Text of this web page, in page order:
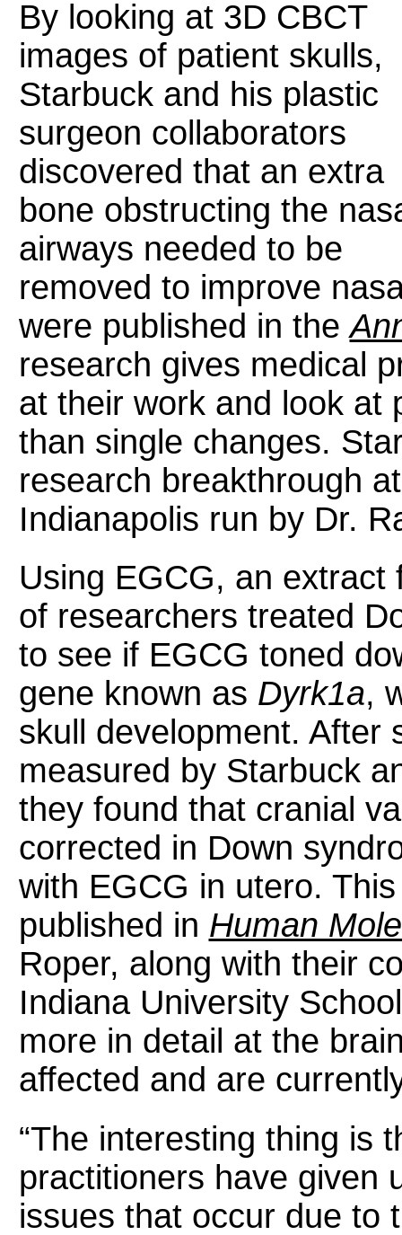
By looking at 3D CBCT
images of patient skulls,
Starbuck and his plastic
surgeon collaborators
discovered that an extra
bone obstructing the
airways needed to be
removed to improve
were published in the
research gives medical
at their work and look at
than single changes.
research breakthrough
Indianapolis run by Dr.
Using EGCG, an extract
of researchers treated
to see if EGCG toned
gene known as Dyrk1a,
skull development. After
measured by Starbuck
they found that cranial
corrected in Down
with EGCG in utero.
published in Human
Roper, along with their
Indiana University
more in detail at the
affected and are
“The interesting thing is
practitioners have given
issues that occur due to